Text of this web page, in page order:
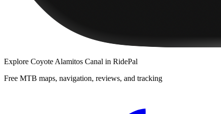
Explore Coyote Alamitos Canal in RidePal
Free MTB maps, navigation, reviews, and tracking